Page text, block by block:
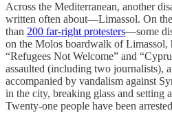
Across the Mediterranean, another
written often about—Limassol. On
than 200 far-right protesters—some
on the Molos boardwalk of Limassol,
“Refugees Not Welcome” and
assaulted (including two journalists),
accompanied by vandalism against
in the city, breaking glass and setting
Twenty-one people have been